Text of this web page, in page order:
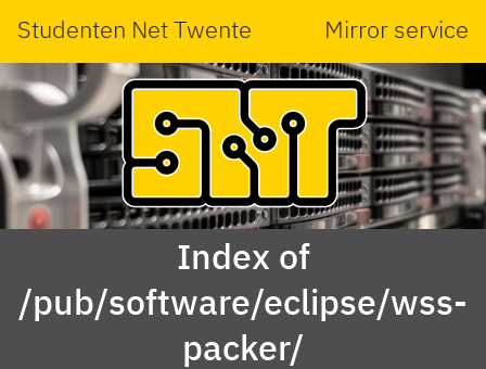
Studenten Net Twente Mirror service
Index of
/pub/software/eclipse/wss-
packer/